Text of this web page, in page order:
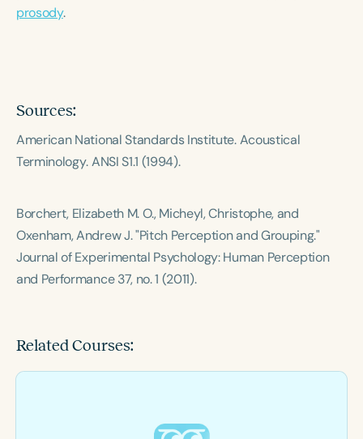
School-Aged
prosody.
Sources:
American National Standards Institute.Acoustical
Terminology. ANSI S1.1 (1994).
Borchert, Elizabeth M. O., Micheyl, Christophe, and
Oxenham, Andrew J. "Pitch Perception and Grouping."
Journal of Experimental Psychology: Human Perception
and Performance37, no. 1 (2011).
Related Courses: